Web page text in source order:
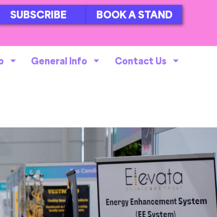
SUBSCRIBE BOOK A STAND
General Info Contact Us